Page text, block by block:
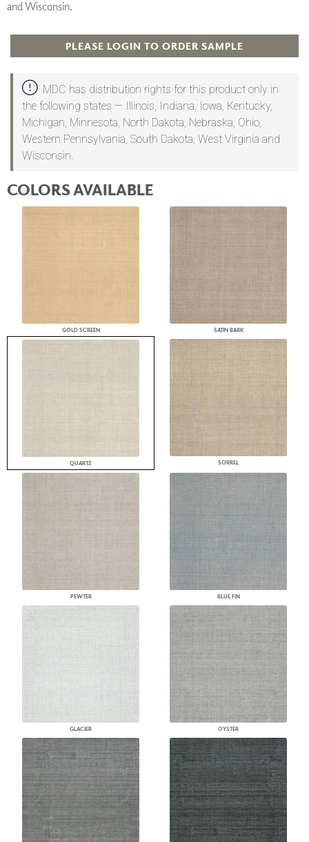
and Wisconsin.
PLEASE LOGIN TO ORDER SAMPLE
MDC has distribution rights for this product only in
the following states — Illinois, Indiana, Iowa, Kentucky,
Michigan, Minnesota, North Dakota, Nebraska, Ohio,
Western Pennsylvania, South Dakota, West Virginia and
Wisconsin.
COLORS AVAILABLE
GOLD SCREEN SATIN BARK
QUARTZ SORREL
PEWTER BLUE FIN
GLACIER OYSTER